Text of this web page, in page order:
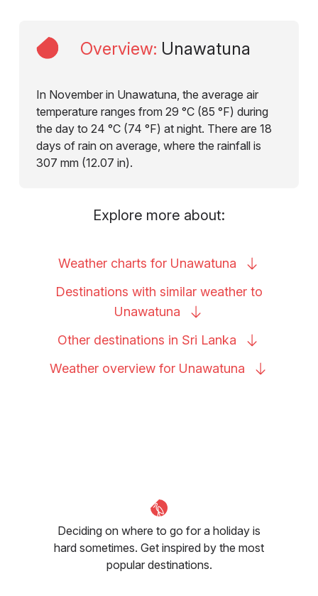
Overview: Unawatuna
In November in Unawatuna, the average air
temperature ranges from 29 °C (85 °F) during
the day to 24 °C (74 °F) at night. There are 18
days of rain on average, where the rainfall is
307 mm (12.07 in).
Explore more about:
Weather charts for Unawatuna
Destinations with similar weather to
Unawatuna
Other destinations in Sri Lanka
Weather overview for Unawatuna
Deciding on where to go for a holiday is
hard sometimes. Get inspired by the most
popular destinations.